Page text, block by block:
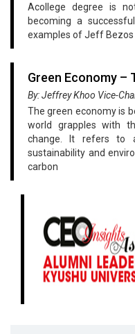
Acollege degree is
becoming a
examples of Jeff Bezos
Green Economy –
By: Jeffrey Khoo Vice-
The green economy is
world grapples with
change. It refers to
sustainability and
carbon